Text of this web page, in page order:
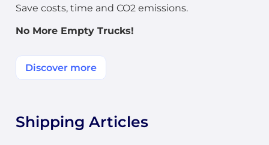
Save costs, time and CO2 emissions.
No More Empty Trucks!
Discover more
Shipping Articles